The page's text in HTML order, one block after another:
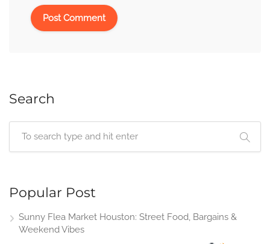
Search
Popular Post
Sunny Flea Market Houston: Street Food, Bargains &
Weekend Vibes